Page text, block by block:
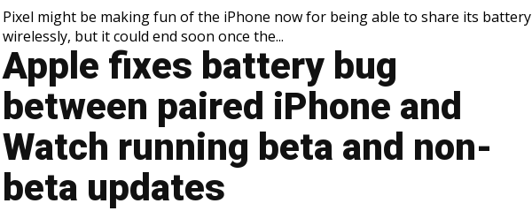
Pixel might be making fun of the iPhone now for being able to share its battery
wirelessly, but it could end soon once the...
Apple fixes battery bug
between paired iPhone and
Watch running beta and non-
beta updates